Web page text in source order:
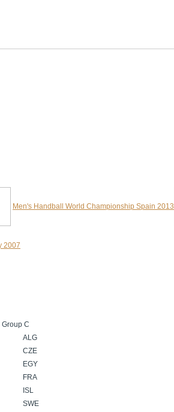
Men's Handball World Championship Spain 2013
2007
Group C
ALG
CZE
EGY
FRA
ISL
SWE